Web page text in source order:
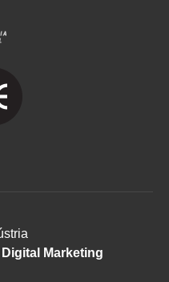
Digital Marketing